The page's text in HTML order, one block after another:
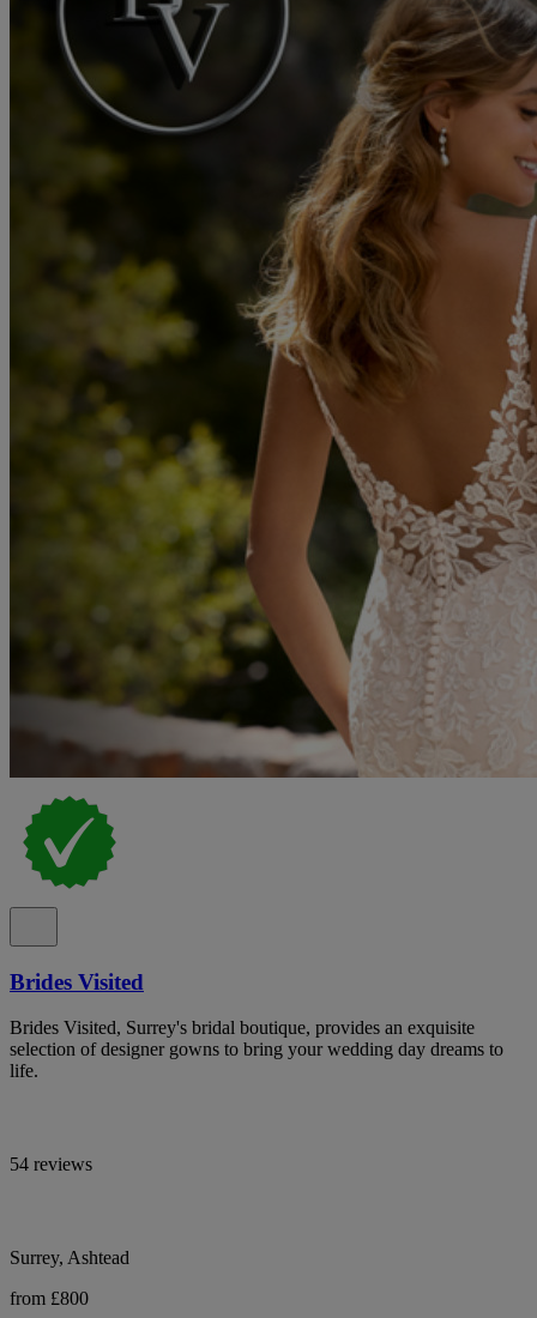
Brides Visited
Brides Visited, Surrey's bridal boutique, provides an exquisite
selection of designer gowns to bring your wedding day dreams to
life.
54 reviews
Surrey, Ashtead
from £800